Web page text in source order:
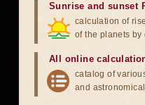
Sunrise and sunset
calculation of
of the planets by
All online
catalog of
and